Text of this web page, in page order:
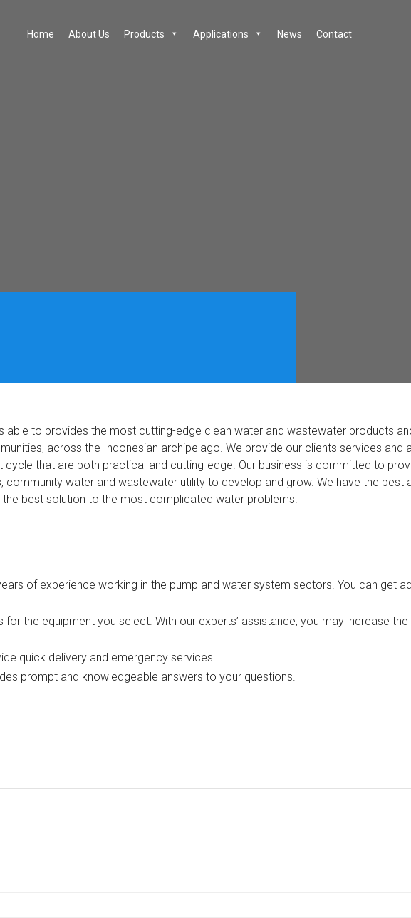
Home About Us Products Applications News Contact
able to provides the most cutting-edge clean water and wastewater products
across the Indonesian archipelago. We provide our clients services and
that are both practical and cutting-edge. Our business is committed to
community water and wastewater utility to develop and grow. We have the best
best solution to the most complicated water problems.
of experience working in the pump and water system sectors. You can get
the equipment you select. With our experts’ assistance, you may increase
quick delivery and emergency services.
prompt and knowledgeable answers to your questions.